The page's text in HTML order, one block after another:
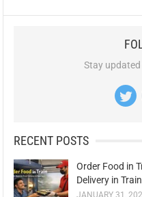
Stay
RECENT POSTS
Order Food in
Delivery in
JANUARY 31,